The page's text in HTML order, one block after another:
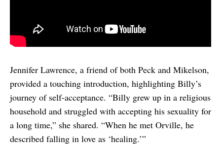
Jennifer Lawrence, a friend of both Peck and Mikelson,
provided a touching introduction, highlighting Billy’s
journey of self-acceptance. “Billy grew up in a religious
household and struggled with accepting his sexuality for
a long time,” she shared. “When he met Orville, he
described falling in love as ‘healing.’”